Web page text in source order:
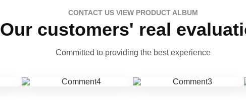
CONTACT US VIEW PRODUCT ALBUM
Our customers' real
Committed to providing the best experience